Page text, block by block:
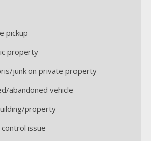
pickup
property
junk on private property
abandoned vehicle
property
issue